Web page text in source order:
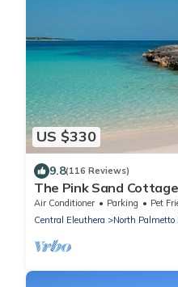
US $330
9.8(116 Reviews)
The Pink Sand
Right on the Beach!
Air Conditioner Parking
Pet
Central Eleuthera
North Palmetto